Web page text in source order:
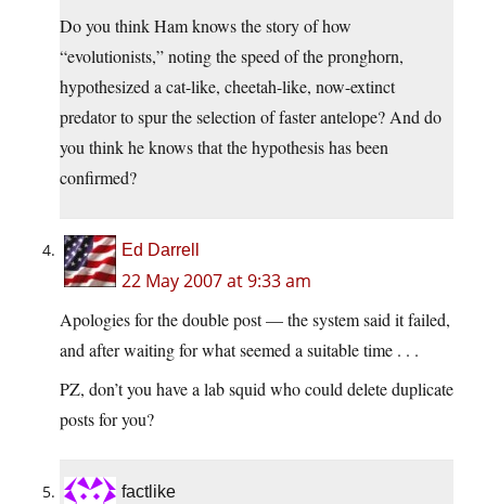
Do you think Ham knows the story of how
“evolutionists,” noting the speed of the pronghorn,
hypothesized a cat-like, cheetah-like, now-extinct
predator to spur the selection of faster antelope? And do
you think he knows that the hypothesis has been
confirmed?
Ed Darrell
22 May 2007 at 9:33 am
Apologies for the double post — the system said it failed,
and after waiting for what seemed a suitable time . . .
PZ, don’t you have a lab squid who could delete duplicate
posts for you?
factlike